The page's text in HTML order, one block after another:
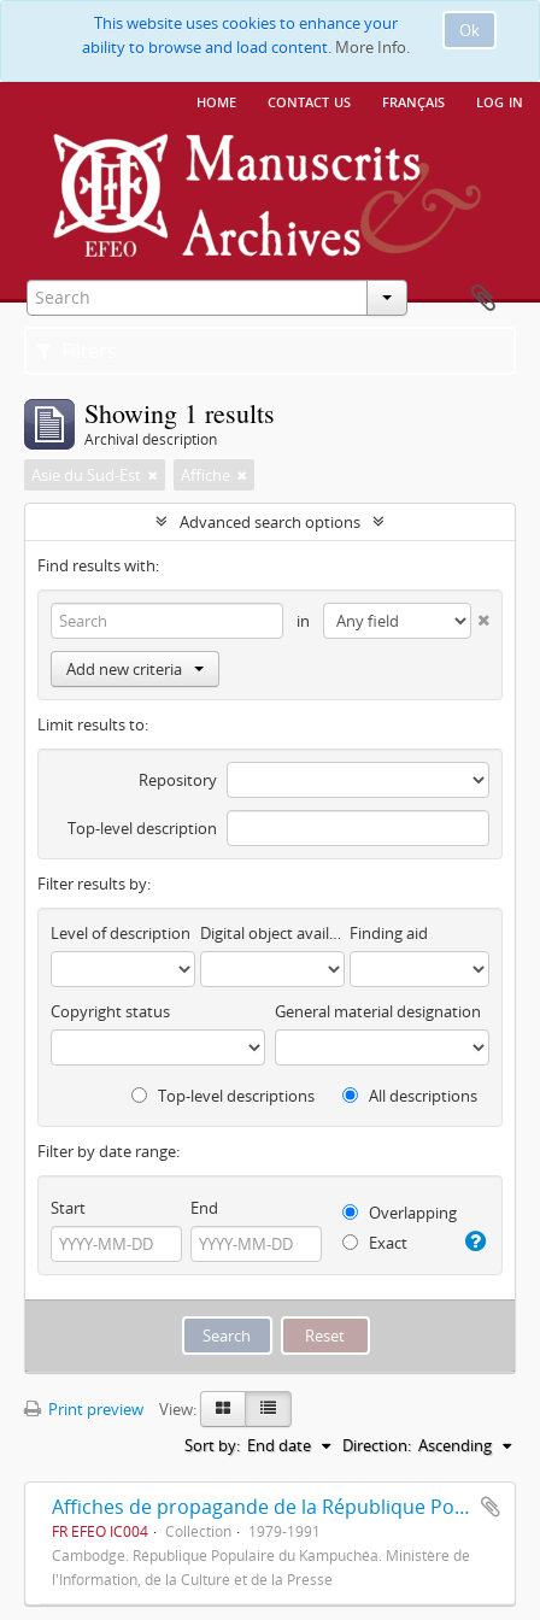
Ok
This website uses cookies to enhance your
ability to browse and load content. More Info.
home contact us français log in
Showing 1 results
Archival description
Asie du Sud-Est Affiche
Advanced search options
Find results with:
in
Add new criteria
Limit results to:
Repository
Top-level description
Filter results by:
Level of description Digital object available Finding aid
Copyright status General material designation
Top-level descriptions All descriptions
Filter by date range:
Start End
Overlapping
Exact
Print preview
View:
Sort by: End date Direction: Ascending
Affiches de propagande de la République Populaire du Kampuchéa
FR EFEO IC004 Collection
1979-1991
Cambodge. République Populaire du Kampuchéa. Ministère de
l'Information, de la Culture et de la Presse